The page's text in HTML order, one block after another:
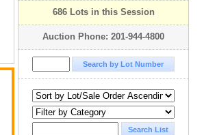
686 Lots in this Session
Auction Phone: 201-944-4800